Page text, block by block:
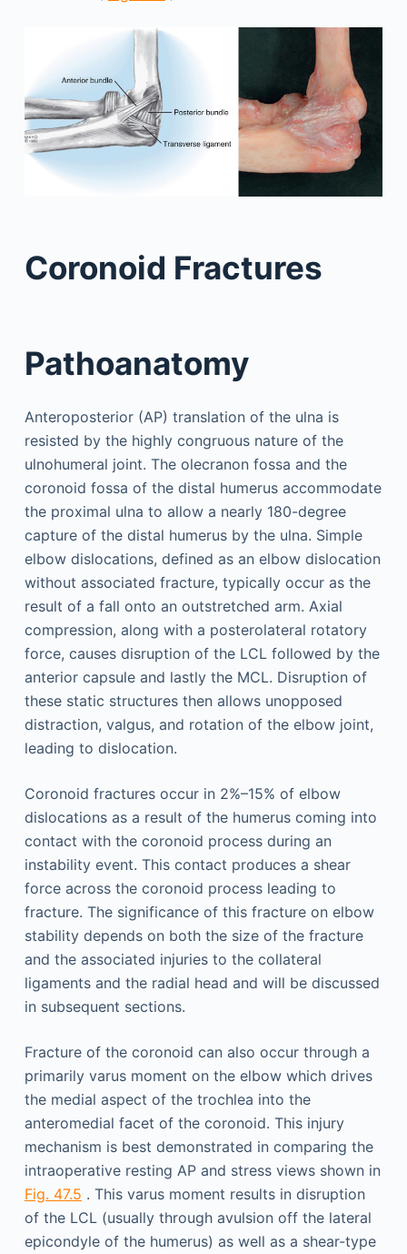
Coronoid Fractures
Pathoanatomy
Anteroposterior (AP) translation of the ulna is
resisted by the highly congruous nature of the
ulnohumeral joint. The olecranon fossa and the
coronoid fossa of the distal humerus accommodate
the proximal ulna to allow a nearly 180-degree
capture of the distal humerus by the ulna. Simple
elbow dislocations, defined as an elbow dislocation
without associated fracture, typically occur as the
result of a fall onto an outstretched arm. Axial
compression, along with a posterolateral rotatory
force, causes disruption of the LCL followed by the
anterior capsule and lastly the MCL. Disruption of
these static structures then allows unopposed
distraction, valgus, and rotation of the elbow joint,
leading to dislocation.
Coronoid fractures occur in 2%–15% of elbow
dislocations as a result of the humerus coming into
contact with the coronoid process during an
instability event. This contact produces a shear
force across the coronoid process leading to
fracture. The significance of this fracture on elbow
stability depends on both the size of the fracture
and the associated injuries to the collateral
ligaments and the radial head and will be discussed
in subsequent sections.
Fracture of the coronoid can also occur through a
primarily varus moment on the elbow which drives
the medial aspect of the trochlea into the
anteromedial facet of the coronoid. This injury
mechanism is best demonstrated in comparing the
intraoperative resting AP and stress views shown in
Fig. 47.5 . This varus moment results in disruption
of the LCL (usually through avulsion off the lateral
epicondyle of the humerus) as well as a shear-type